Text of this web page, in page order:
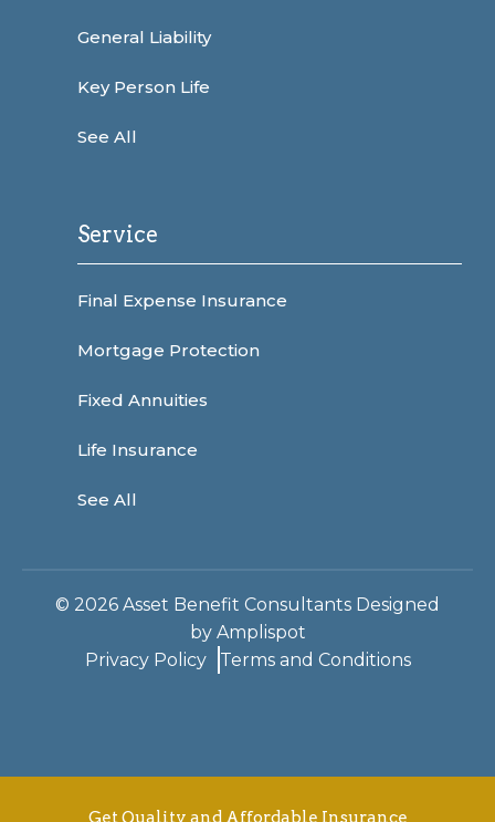
General Liability
Key Person Life
See All
Service
Final Expense Insurance
Mortgage Protection
Fixed Annuities
Life Insurance
See All
© 2026 Asset Benefit Consultants Designed
by Amplispot
Privacy Policy
Terms and Conditions
Get Quality and Affordable Insurance